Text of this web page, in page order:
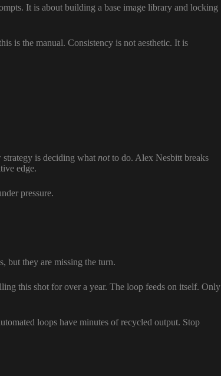
It is about building a base image library and locking
is the manual. Consistency is not aesthetic. It is
is deciding what notto do. Alex Nesbitt breaks
edge.
pressure.
but they are missing the turn.
this shot for over a year. The loop feeds on itself. Only
loops have minutes of recycled output. Stop